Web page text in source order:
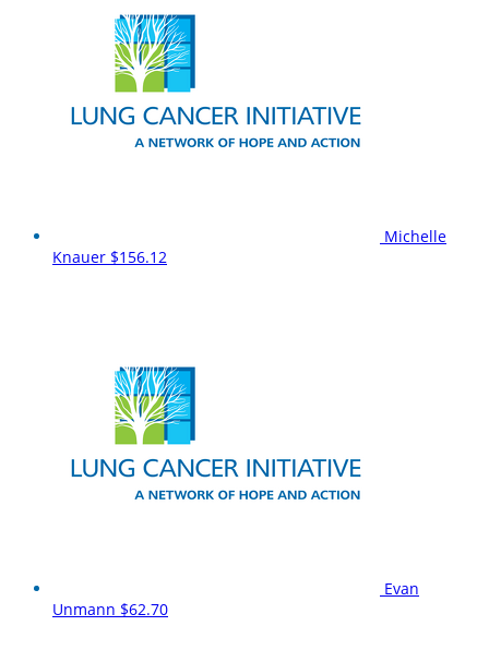
Michelle
Knauer $156.12
Evan
Unmann $62.70